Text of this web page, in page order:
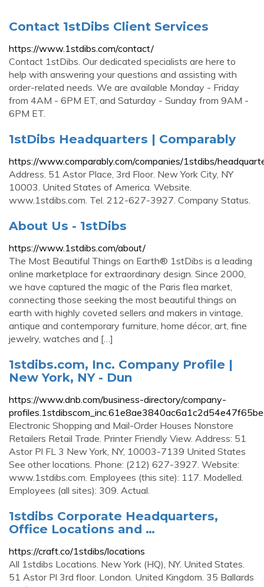
Contact 1stDibs Client Services
https://www.1stdibs.com/contact/
Contact 1stDibs. Our dedicated specialists are here to
help with answering your questions and assisting with
order-related needs. We are available Monday - Friday
from 4AM - 6PM ET, and Saturday - Sunday from 9AM -
6PM ET.
1stDibs Headquarters | Comparably
https://www.comparably.com/companies/1stdibs/
Address. 51 Astor Place, 3rd Floor. New York City, NY
10003. United States of America. Website.
www.1stdibs.com. Tel. 212-627-3927. Company Status.
About Us - 1stDibs
https://www.1stdibs.com/about/
The Most Beautiful Things on Earth® 1stDibs is a leading
online marketplace for extraordinary design. Since 2000,
we have captured the magic of the Paris flea market,
connecting those seeking the most beautiful things on
earth with highly coveted sellers and makers in vintage,
antique and contemporary furniture, home décor, art, fine
jewelry, watches and […]
1stdibs.com, Inc. Company Profile |
New York, NY - Dun
https://www.dnb.com/business-directory/company-
Electronic Shopping and Mail-Order Houses Nonstore
Retailers Retail Trade. Printer Friendly View. Address: 51
Astor Pl FL 3 New York, NY, 10003-7139 United States
See other locations. Phone: (212) 627-3927. Website:
www.1stdibs.com. Employees (this site): 117. Modelled.
Employees (all sites): 309. Actual.
1stdibs Corporate Headquarters,
Office Locations and …
https://craft.co/1stdibs/locations
All 1stdibs Locations. New York (HQ), NY. United States.
51 Astor Pl 3rd floor. London. United Kingdom. 35 Ballards